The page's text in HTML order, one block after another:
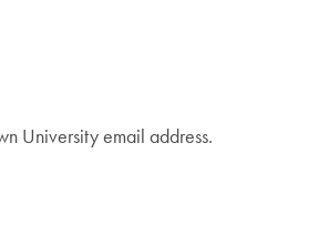
University email address.